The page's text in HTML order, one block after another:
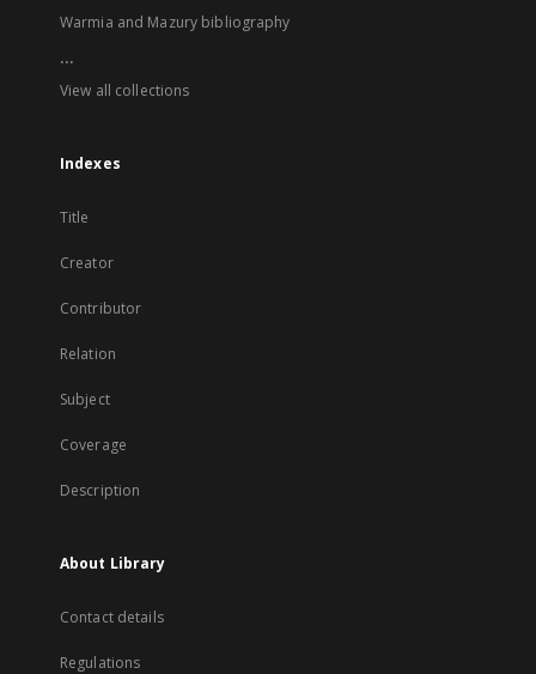
Warmia and Mazury bibliography
...
View all collections
Indexes
Title
Creator
Contributor
Relation
Subject
Coverage
Description
About Library
Contact details
Regulations